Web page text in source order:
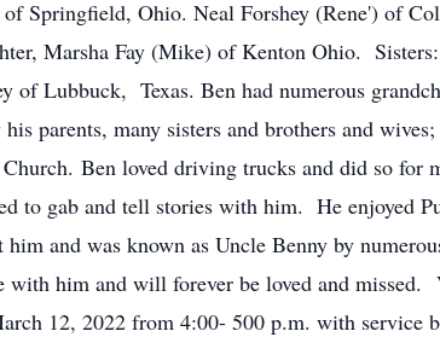
Springfield, Ohio. Neal Forshey (Rene') of
Marsha Fay (Mike) of Kenton Ohio.
of Lubbuck, Texas. Ben had numerous
parents, many sisters and brothers and
Ben loved driving trucks and did so for
to gab and tell stories with him. He enjoyed
and was known as Uncle Benny by
with him and will forever be loved and
12, 2022 from 4:00- 500 p.m. with